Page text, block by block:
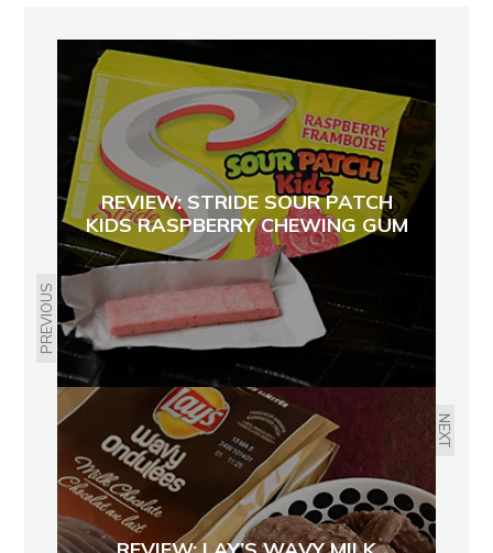
PREVIOUS
REVIEW: STRIDE SOUR PATCH
KIDS RASPBERRY CHEWING GUM
NEXT